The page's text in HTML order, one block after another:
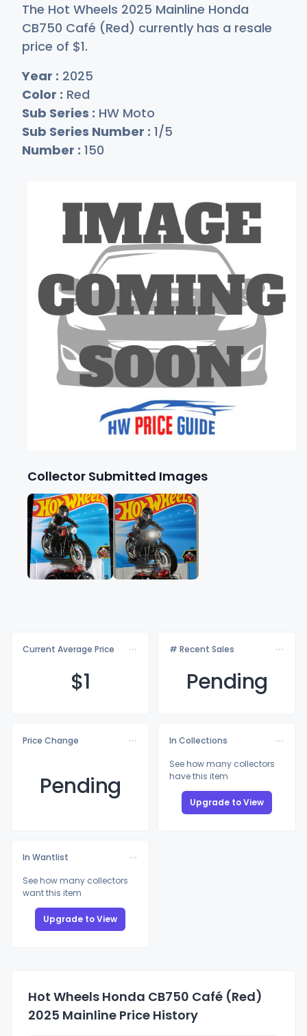
The Hot Wheels 2025 Mainline Honda
CB750 Café (Red) currently has a resale
price of $1.
Year : 2025
Color : Red
Sub Series : HW Moto
Sub Series Number : 1/5
Number : 150
Collector Submitted Images
Current Average Price
$1
# Recent Sales
Pending
Price Change
Pending
In Collections
See how many collectors
have this item
Upgrade to View
In Wantlist
See how many collectors
want this item
Upgrade to View
Hot Wheels Honda CB750 Café (Red)
2025 Mainline Price History